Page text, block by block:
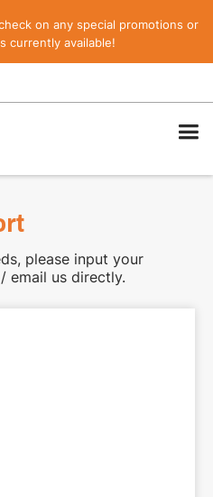
on any special promotions or
currently available!
please input your
email us directly.